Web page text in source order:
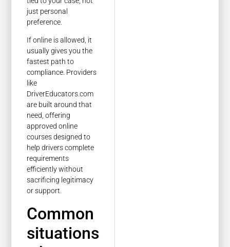
just personal
preference.
If online is allowed, it
usually gives you the
fastest path to
compliance. Providers
like
DriverEducators.com
are built around that
need, offering
approved online
courses designed to
help drivers complete
requirements
efficiently without
sacrificing legitimacy
or support.
Common
situations